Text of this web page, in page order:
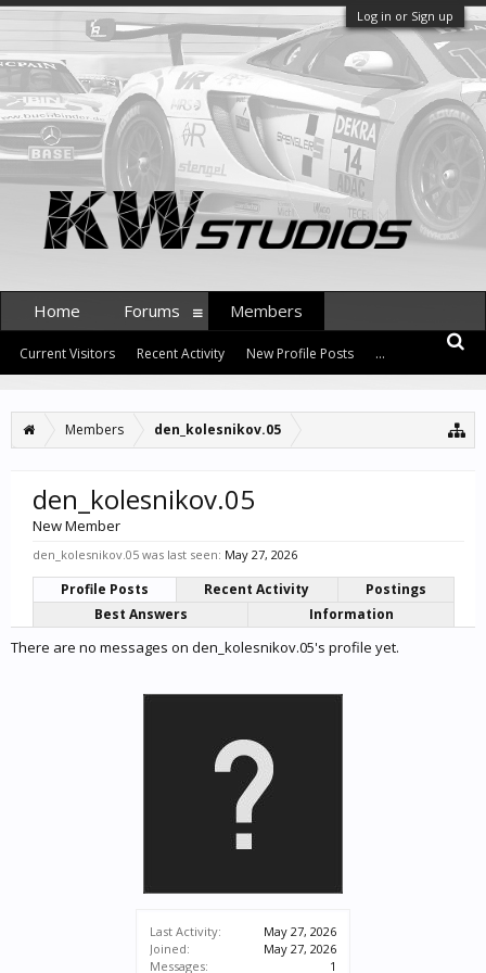
Log in or Sign up
Members den_kolesnikov.05
Last Activity:
May 27, 2026
Joined:
May 27, 2026
Messages:
1
den_kolesnikov.05
New Member
den_kolesnikov.05 was last seen: May 27, 2026
Profile Posts Recent Activity
Postings
Best Answers
Information
There are no messages on den_kolesnikov.05's profile yet.
Home Forums Members
Current Visitors Recent Activity New Profile Posts ...